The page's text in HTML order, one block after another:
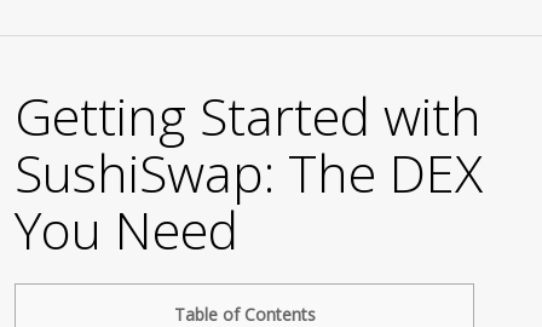
Getting Started with
SushiSwap: The DEX
You Need
Table of Contents